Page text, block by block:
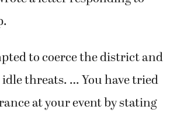
to coerce the district and
idle threats. … You have tried
at your event by stating